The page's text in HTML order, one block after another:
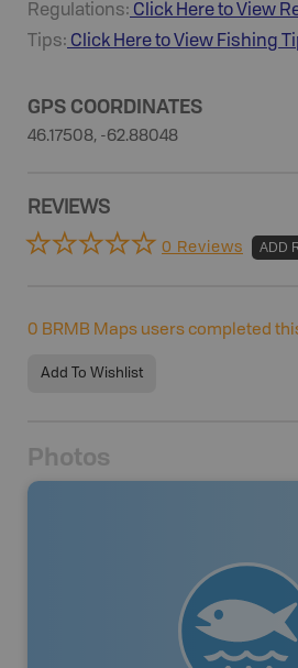
Regulations: Click Here to View
Tips: Click Here to View Fishing
GPS COORDINATES
46.17508, -62.88048
REVIEWS
0 Reviews ADD
0 BRMB Maps users completed
Add To Wishlist
Photos